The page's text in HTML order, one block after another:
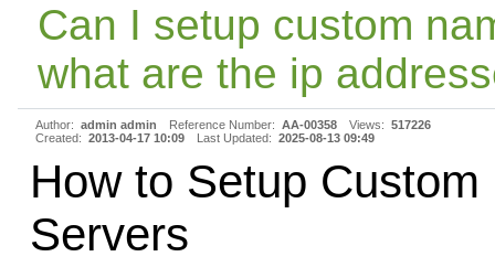
Can I setup custom
what are the ip
Author: admin admin Reference Number: AA-00358 Views: 517226
Created: 2013-04-17 10:09 Last Updated: 2025-08-13 09:49
How to Setup Custom
Servers